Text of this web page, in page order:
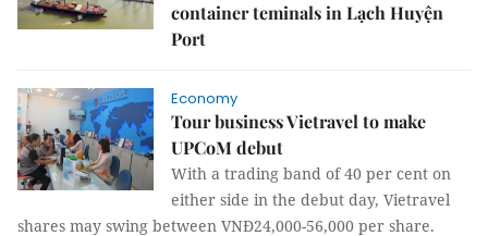
container teminals in Lạch Huyện
Port
Economy
Tour business Vietravel to make
UPCoM debut
With a trading band of 40 per cent on
either side in the debut day, Vietravel
shares may swing between VNĐ24,000-56,000 per share.